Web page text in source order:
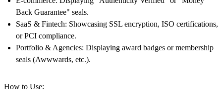
Back Guarantee" seals.
SaaS & Fintech: Showcasing SSL encryption, ISO certifications,
or PCI compliance.
Portfolio & Agencies: Displaying award badges or membership
seals (Awwwards, etc.).
How to Use: